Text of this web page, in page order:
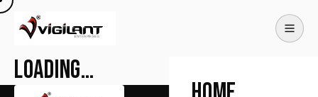
Loading…